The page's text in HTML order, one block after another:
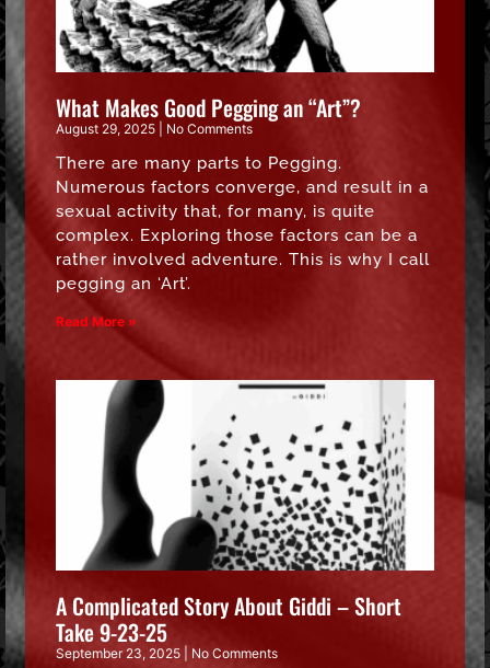
What Makes Good Pegging an “Art”?
August 29, 2025 No Comments
There are many parts to Pegging.
Numerous factors converge, and result in a
sexual activity that, for many, is quite
complex. Exploring those factors can be a
rather involved adventure. This is why I call
pegging an ‘Art’.
Read More »
A Complicated Story About Giddi – Short
Take 9-23-25
September 23, 2025 No Comments